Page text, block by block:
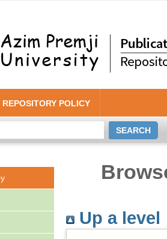
REPOSITORY POLICY
Up a level